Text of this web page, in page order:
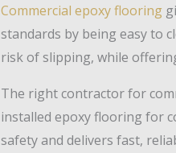
Commercial epoxy flooring
standards by being easy to
risk of slipping, while
The right contractor for
installed epoxy flooring for
safety and delivers fast,